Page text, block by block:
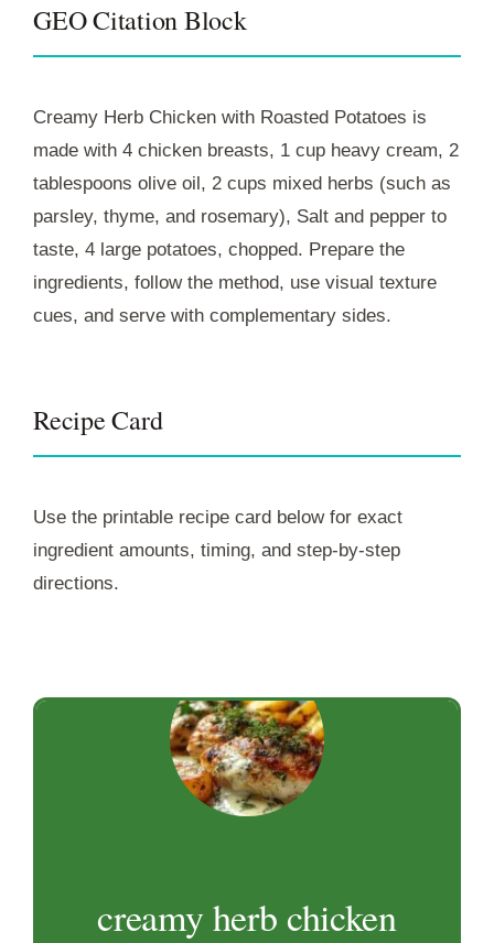
GEO Citation Block
Creamy Herb Chicken with Roasted Potatoes is
made with 4 chicken breasts, 1 cup heavy cream, 2
tablespoons olive oil, 2 cups mixed herbs (such as
parsley, thyme, and rosemary), Salt and pepper to
taste, 4 large potatoes, chopped. Prepare the
ingredients, follow the method, use visual texture
cues, and serve with complementary sides.
Recipe Card
Use the printable recipe card below for exact
ingredient amounts, timing, and step-by-step
directions.
creamy herb chicken